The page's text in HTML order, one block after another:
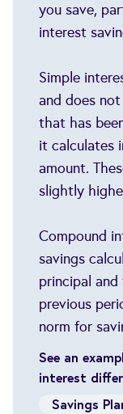
you save,
interest
Simple
and does
that has
it calculates
amount.
slightly
Compound
savings
principal
previous
norm for
See an
interest
Savings